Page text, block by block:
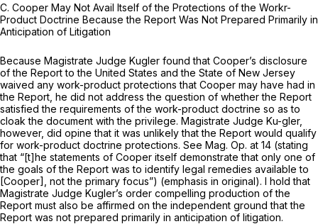
C. Cooper May Not Avail Itself of the Protections of the Workr-
Product Doctrine Because the Report Was Not Prepared Primarily in
Anticipation of Litigation
Because Magistrate Judge Kugler found that Cooper’s disclosure
of the Report to the United States and the State of New Jersey
waived any work-product protections that Cooper may have had in
the Report, he did not address the question of whether the Report
satisfied the requirements of the work-product doctrine so as to
cloak the document with the privilege. Magistrate Judge Ku-gler,
however, did opine that it was unlikely that the Report would qualify
for work-product doctrine protections. See Mag. Op. at 14 (stating
that “[t]he statements of Cooper itself demonstrate that only one of
the goals of the Report was to identify legal remedies available to
[Cooper], not the primary focus”) (emphasis in original). I hold that
Magistrate Judge Kugler’s order compelling production of the
Report must also be affirmed on the independent ground that the
Report was not prepared primarily in anticipation of litigation.